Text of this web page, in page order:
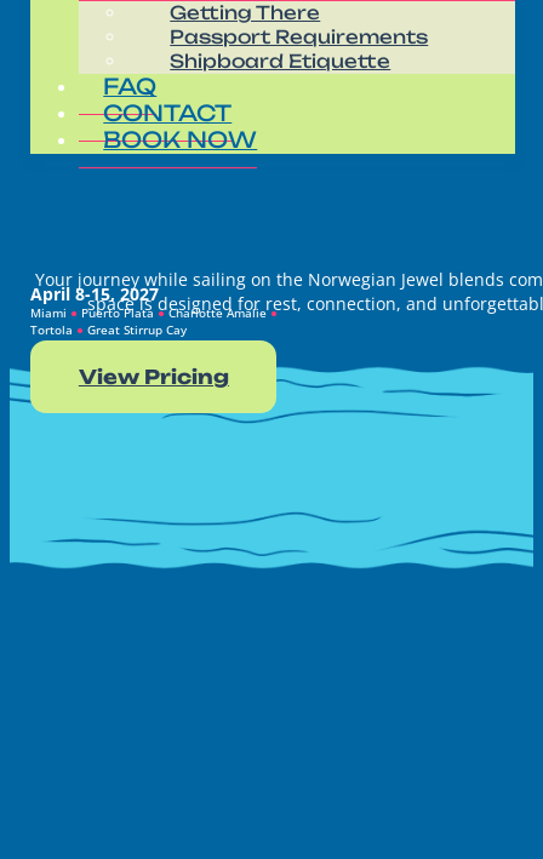
Getting There
Passport Requirements
Shipboard Etiquette
FAQ
CONTACT
BOOK NOW
April 8-15, 2027
Miami ● Puerto Plata ●Charlotte Amalie●
Tortola ● Great Stirrup Cay
Your journey while sailing on the Norwegian Jewel blends
space is designed for rest, connection, and
View Pricing